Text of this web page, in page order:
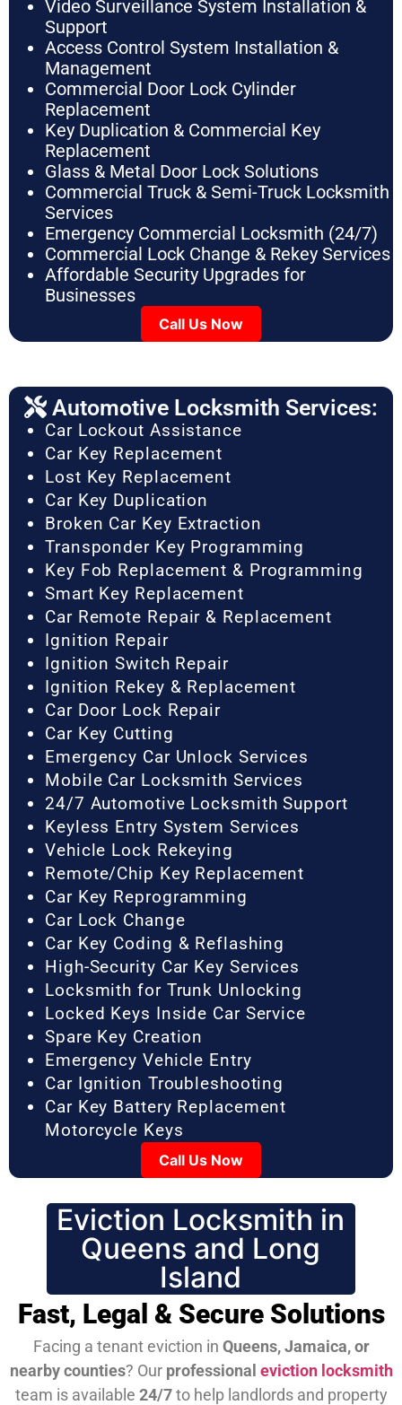
Video Surveillance System Installation &
Support
Access Control System Installation &
Management
Commercial Door Lock Cylinder
Replacement
Key Duplication & Commercial Key
Replacement
Glass & Metal Door Lock Solutions
Commercial Truck & Semi-Truck Locksmith
Services
Emergency Commercial Locksmith (24/7)
Commercial Lock Change & Rekey Services
Affordable Security Upgrades for
Businesses
Call Us Now
Automotive Locksmith Services:
Car Lockout Assistance
Car Key Replacement
Lost Key Replacement
Car Key Duplication
Broken Car Key Extraction
Transponder Key Programming
Key Fob Replacement & Programming
Smart Key Replacement
Car Remote Repair & Replacement
Ignition Repair
Ignition Switch Repair
Ignition Rekey & Replacement
Car Door Lock Repair
Car Key Cutting
Emergency Car Unlock Services
Mobile Car Locksmith Services
24/7 Automotive Locksmith Support
Keyless Entry System Services
Vehicle Lock Rekeying
Remote/Chip Key Replacement
Car Key Reprogramming
Car Lock Change
Car Key Coding & Reflashing
High-Security Car Key Services
Locksmith for Trunk Unlocking
Locked Keys Inside Car Service
Spare Key Creation
Emergency Vehicle Entry
Car Ignition Troubleshooting
Car Key Battery Replacement
Motorcycle Keys
Call Us Now
Eviction Locksmith in
Queens and Long
Island
Fast, Legal & Secure Solutions
Facing a tenant eviction in Queens, Jamaica, or
nearby counties? Our professional eviction locksmith
team is available 24/7to help landlords and property